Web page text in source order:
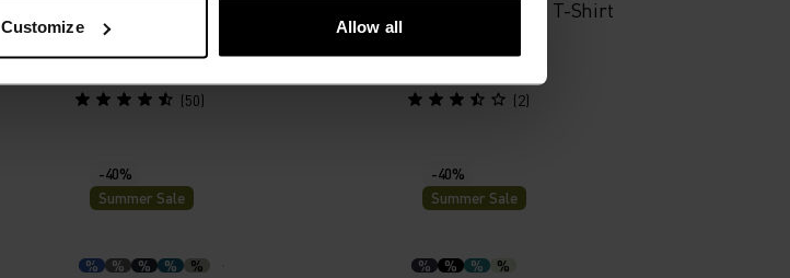
Customize Allow all
£24.00£40.00
(50)
Merino 160 Plain T-Shirt
£38.50£55.00
(2)
-40%
Summer Sale
% % % % %
-40%
Summer Sale
% % % %